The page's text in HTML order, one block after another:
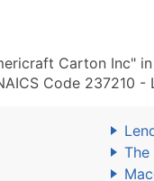
Carton Inc"
Code 237210
The